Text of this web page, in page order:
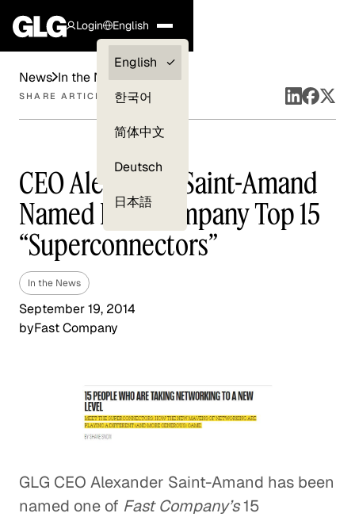
Login
Clients —
myGLG
English
English
한국어
简体中文
Deutsch
日本語
News In the News
SHARE ARTICLE
CEO Alexander Saint-Amand
Named Fast Company Top 15
“Superconnectors”
In the News
September 19, 2014
byFast Company
GLG CEO Alexander Saint-Amand has been
named one of Fast Company’s15